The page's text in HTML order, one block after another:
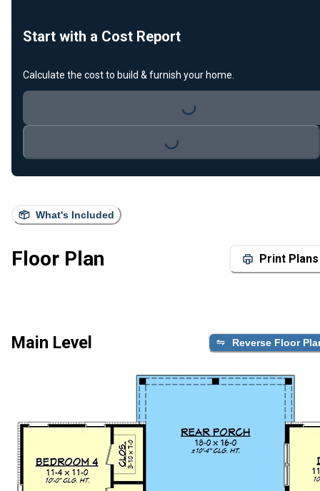
What's Included
Floor Plan Print Plans
Main Level Reverse Floor
Start with a Cost Report
Calculate the cost to build & furnish your home.
Loading...
Loading...